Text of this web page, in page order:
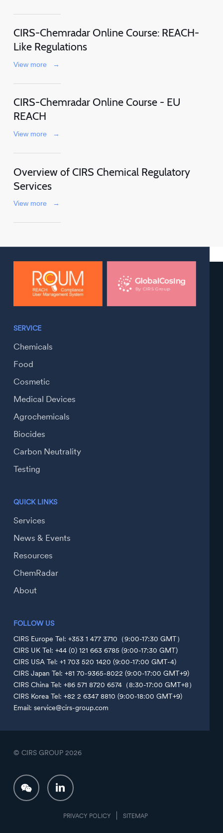
CIRS-Chemradar Online Course: REACH-
Like Regulations
View more →
CIRS-Chemradar Online Course - EU
REACH
View more →
Overview of CIRS Chemical Regulatory
Services
View more →
SERVICE
Chemicals
Food
Cosmetic
Medical Devices
Agrochemicals
Biocides
Carbon Neutrality
Testing
QUICK LINKS
Services
News & Events
Resources
ChemRadar
About
FOLLOW US
CIRS Europe Tel: +353 1 477 3710（9:00-17:30 GMT）
CIRS UK Tel: +44 (0) 121 663 6785 (9:00-17:30 GMT)
CIRS USA Tel: +1 703 520 1420 (9:00-17:00 GMT-4)
CIRS Japan Tel: +81 70-9365-8022 (9:00-17:00 GMT+9)
CIRS China Tel: +86 571 8720 6574（8:30-17:00 GMT+8）
CIRS Korea Tel: +82 2 6347 8810 (9:00-18:00 GMT+9)
Email: service@cirs-group.com
PRIVACY POLICY SITEMAP
© CIRS GROUP 2026